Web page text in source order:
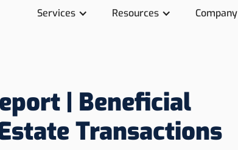
Services Resources Company
| Beneficial
Transactions